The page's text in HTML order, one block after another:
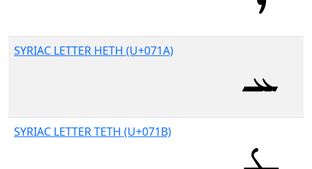
SYRIAC LETTER HETH (U+071A)
SYRIAC LETTER TETH (U+071B)